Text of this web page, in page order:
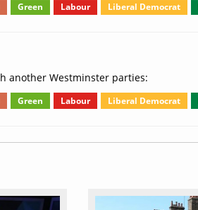
Green Labour Liberal Democrat
another Westminster parties:
Green Labour Liberal Democrat